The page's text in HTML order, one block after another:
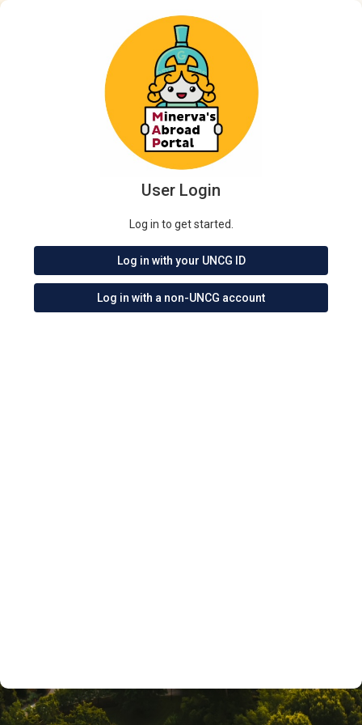
User Login
Log in to get started.
Log in with your UNCG ID
Log in with a non-UNCG account